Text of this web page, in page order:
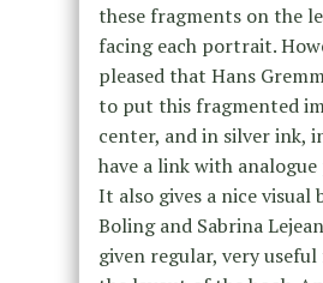
these fragments on the
facing each portrait.
pleased that Hans
to put this fragmented
center, and in silver ink,
have a link with
It also gives a nice visual
Boling and Sabrina
given regular, very useful